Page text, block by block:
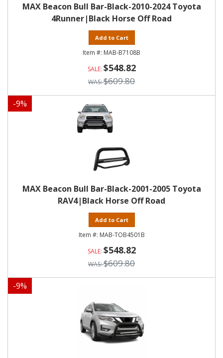
MAX Beacon Bull Bar-Black-2010-2024 Toyota
4Runner|Black Horse Off Road
Add to Cart
MAB-B7108B
$548.82
$609.80
-9%
MAX Beacon Bull Bar-Black-2001-2005 Toyota
RAV4|Black Horse Off Road
Add to Cart
MAB-TOB4501B
$548.82
$609.80
-9%